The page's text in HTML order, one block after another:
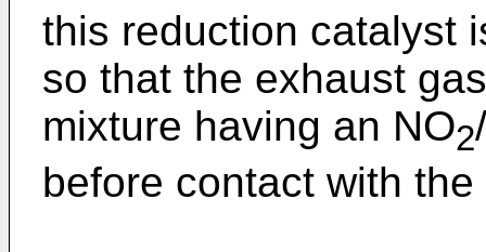
this reduction catalyst
so that the exhaust
mixture having an NO2
before contact with